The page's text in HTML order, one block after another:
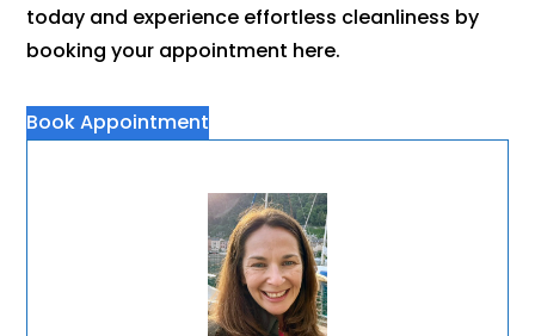
today and experience effortless cleanliness by
booking your appointment here.
Book Appointment